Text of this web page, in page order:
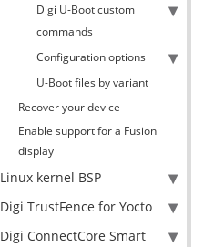
Digi U-Boot custom
commands
Configuration options
U-Boot files by variant
Recover your device
Enable support for a Fusion
display
Linux kernel BSP
Digi TrustFence for Yocto
Digi ConnectCore Smart